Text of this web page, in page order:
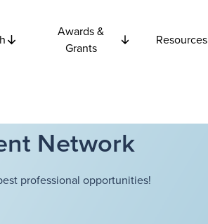
Awards &
Grants
Resources
Network
professional opportunities!